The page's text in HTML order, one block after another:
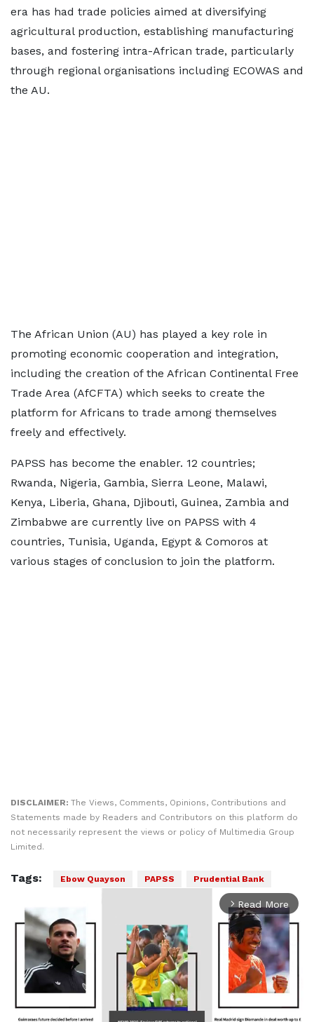
era has had trade policies aimed at diversifying
agricultural production, establishing manufacturing
bases, and fostering intra-African trade, particularly
through regional organisations including ECOWAS and
the AU.
The African Union (AU) has played a key role in
promoting economic cooperation and integration,
including the creation of the African Continental Free
Trade Area (AfCFTA) which seeks to create the
platform for Africans to trade among themselves
freely and effectively.
PAPSS has become the enabler. 12 countries;
Rwanda, Nigeria, Gambia, Sierra Leone, Malawi,
Kenya, Liberia, Ghana, Djibouti, Guinea, Zambia and
Zimbabwe are currently live on PAPSS with 4
countries, Tunisia, Uganda, Egypt & Comoros at
various stages of conclusion to join the platform.
DISCLAIMER: The Views, Comments, Opinions, Contributions and
Statements made by Readers and Contributors on this platform do
not necessarily represent the views or policy of Multimedia Group
Limited.
Tags: Ebow Quayson PAPSS Prudential Bank
arrow_forward_ios Read More